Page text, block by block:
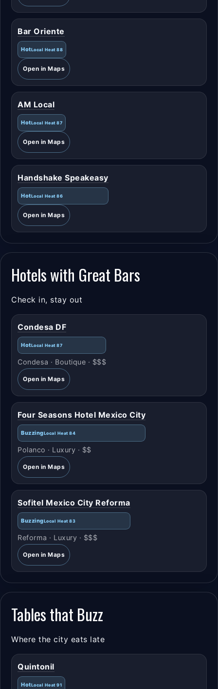
Bar Oriente
HotLocal Heat 88
Open in Maps
AM Local
HotLocal Heat 87
Open in Maps
Handshake Speakeasy
HotLocal Heat 86
Open in Maps
Hotels with Great Bars
Check in, stay out
Condesa DF
HotLocal Heat 87
Condesa · Boutique · $$$
Open in Maps
Four Seasons Hotel Mexico City
BuzzingLocal Heat 84
Polanco · Luxury · $$
Open in Maps
Sofitel Mexico City Reforma
BuzzingLocal Heat 83
Reforma · Luxury · $$$
Open in Maps
Tables that Buzz
Where the city eats late
Quintonil
HotLocal Heat 91